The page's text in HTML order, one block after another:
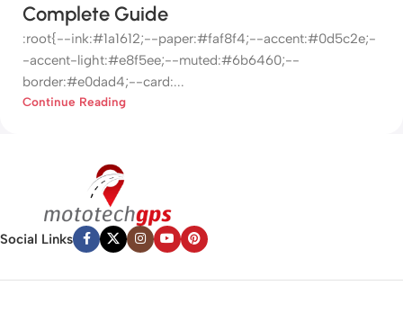
Complete Guide
:root{--ink:#1a1612;--paper:#faf8f4;--accent:#0d5c2e;-
-accent-light:#e8f5ee;--muted:#6b6460;--
border:#e0dad4;--card:...
Continue Reading
Social Links